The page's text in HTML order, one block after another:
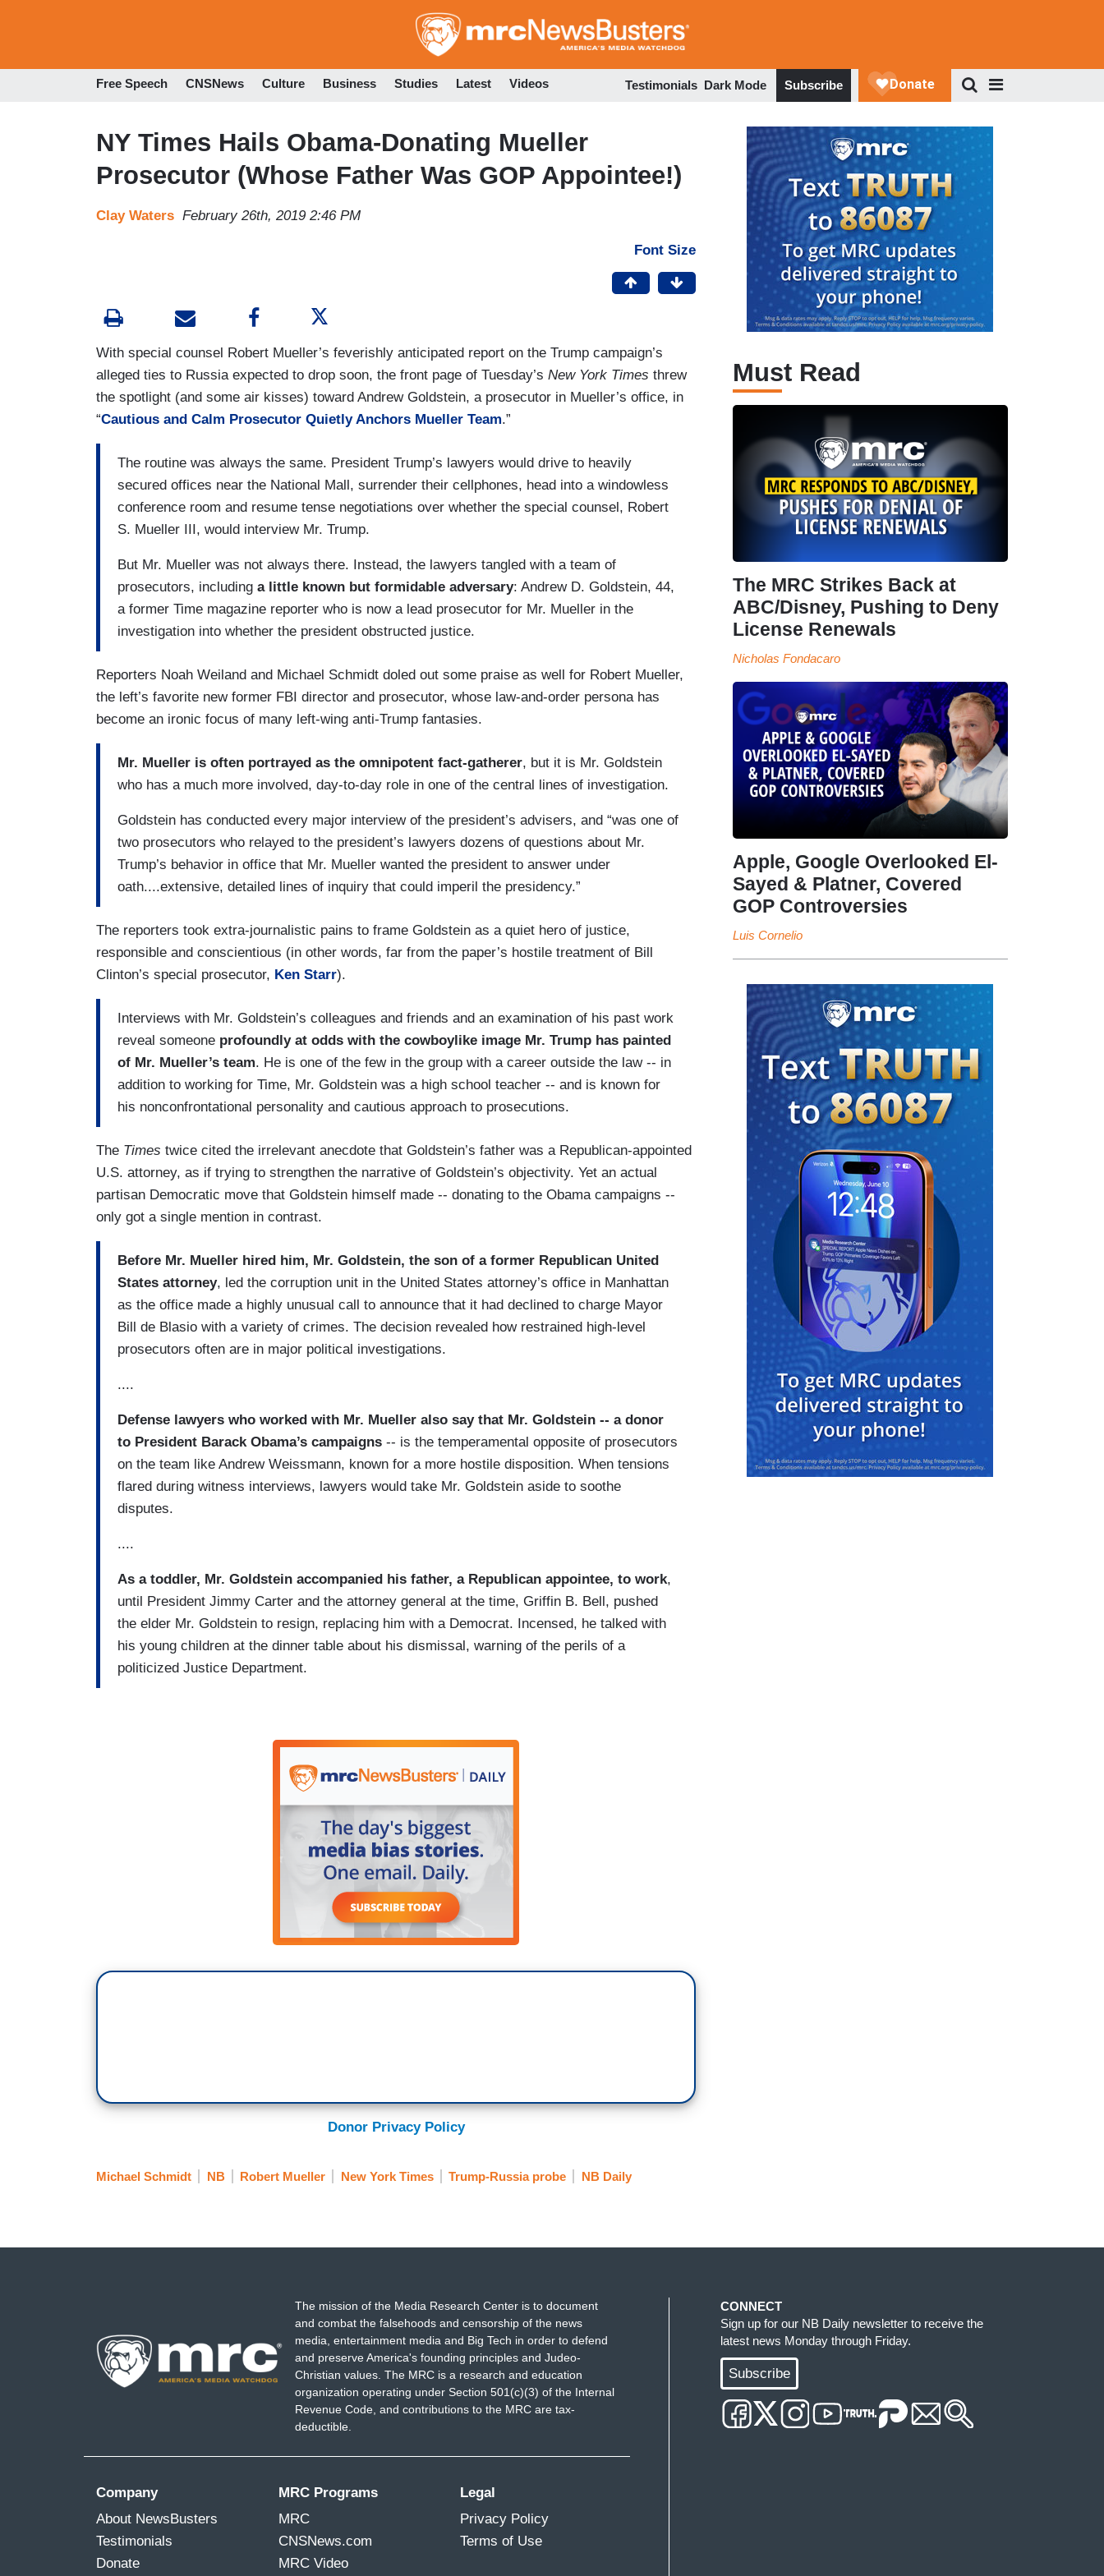
to
Free Speech CNSNews Culture Business Studies Latest Videos Testimonials Dark Mode Subscribe
NY Times Hails Obama-Donating Mueller
Prosecutor (Whose Father Was GOP Appointee!)
Clay Waters February 26th, 2019 2:46 PM
Font Size
With special counsel Robert Mueller’s feverishly anticipated report on the Trump campaign’s
alleged ties to Russia expected to drop soon, the front page of Tuesday’s New York Times threw
the spotlight (and some air kisses) toward Andrew Goldstein, a prosecutor in Mueller’s office, in
“Cautious and Calm Prosecutor Quietly Anchors Mueller Team.”
The routine was always the same. President Trump’s lawyers would drive to heavily
secured offices near the National Mall, surrender their cellphones, head into a windowless
conference room and resume tense negotiations over whether the special counsel, Robert
S. Mueller III, would interview Mr. Trump.
But Mr. Mueller was not always there. Instead, the lawyers tangled with a team of
prosecutors, including a little known but formidable adversary: Andrew D. Goldstein, 44,
a former Time magazine reporter who is now a lead prosecutor for Mr. Mueller in the
investigation into whether the president obstructed justice.
Reporters Noah Weiland and Michael Schmidt doled out some praise as well for Robert Mueller,
the left’s favorite new former FBI director and prosecutor, whose law-and-order persona has
become an ironic focus of many left-wing anti-Trump fantasies.
Mr. Mueller is often portrayed as the omnipotent fact-gatherer, but it is Mr. Goldstein
who has a much more involved, day-to-day role in one of the central lines of investigation.
Goldstein has conducted every major interview of the president’s advisers, and “was one of
two prosecutors who relayed to the president’s lawyers dozens of questions about Mr.
Trump’s behavior in office that Mr. Mueller wanted the president to answer under
oath....extensive, detailed lines of inquiry that could imperil the presidency.”
The reporters took extra-journalistic pains to frame Goldstein as a quiet hero of justice,
responsible and conscientious (in other words, far from the paper’s hostile treatment of Bill
Clinton’s special prosecutor, Ken Starr).
Interviews with Mr. Goldstein’s colleagues and friends and an examination of his past work
reveal someone profoundly at odds with the cowboylike image Mr. Trump has painted
of Mr. Mueller’s team. He is one of the few in the group with a career outside the law -- in
addition to working for Time, Mr. Goldstein was a high school teacher -- and is known for
his nonconfrontational personality and cautious approach to prosecutions.
The Times twice cited the irrelevant anecdote that Goldstein’s father was a Republican-appointed
U.S. attorney, as if trying to strengthen the narrative of Goldstein’s objectivity. Yet an actual
partisan Democratic move that Goldstein himself made -- donating to the Obama campaigns --
only got a single mention in contrast.
Before Mr. Mueller hired him, Mr. Goldstein, the son of a former Republican United
States attorney, led the corruption unit in the United States attorney’s office in Manhattan
as the office made a highly unusual call to announce that it had declined to charge Mayor
Bill de Blasio with a variety of crimes. The decision revealed how restrained high-level
prosecutors often are in major political investigations.
....
Defense lawyers who worked with Mr. Mueller also say that Mr. Goldstein -- a donor
to President Barack Obama’s campaigns -- is the temperamental opposite of prosecutors
on the team like Andrew Weissmann, known for a more hostile disposition. When tensions
flared during witness interviews, lawyers would take Mr. Goldstein aside to soothe
disputes.
....
As a toddler, Mr. Goldstein accompanied his father, a Republican appointee, to work,
until President Jimmy Carter and the attorney general at the time, Griffin B. Bell, pushed
the elder Mr. Goldstein to resign, replacing him with a Democrat. Incensed, he talked with
his young children at the dinner table about his dismissal, warning of the perils of a
politicized Justice Department.
Donor Privacy Policy
Michael Schmidt NB Robert Mueller New York Times Trump-Russia probe NB Daily
Must Read
The MRC Strikes Back at
ABC/Disney, Pushing to Deny
License Renewals
Nicholas Fondacaro
Apple, Google Overlooked El-
Sayed & Platner, Covered
GOP Controversies
Luis Cornelio
The mission of the Media Research Center is to document
and combat the falsehoods and censorship of the news
media, entertainment media and Big Tech in order to defend
and preserve America's founding principles and Judeo-
Christian values. The MRC is a research and education
organization operating under Section 501(c)(3) of the Internal
Revenue Code, and contributions to the MRC are tax-
deductible.
Company
About NewsBusters
Testimonials
Donate
MRC Programs
MRC
CNSNews.com
MRC Video
Legal
Privacy Policy
Terms of Use
CONNECT
Sign up for our NB Daily newsletter to receive the
latest news Monday through Friday.
Subscribe